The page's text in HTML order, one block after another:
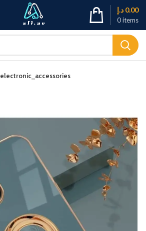
0items
0.00 د.إ
electronic_accessories